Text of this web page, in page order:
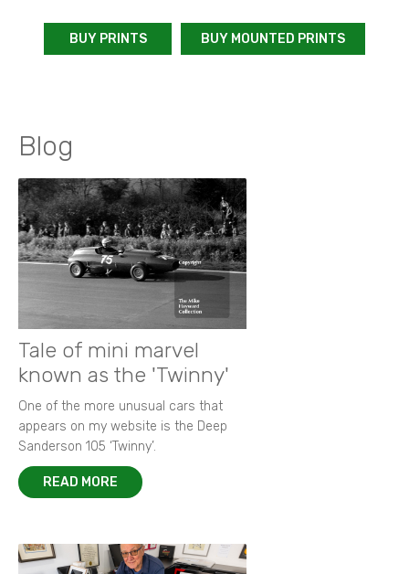
BUY PRINTS BUY MOUNTED PRINTS
Blog
Tale of mini marvel
known as the 'Twinny'
One of the more unusual cars that
appears on my website is the Deep
Sanderson 105 ‘Twinny’.
READ MORE